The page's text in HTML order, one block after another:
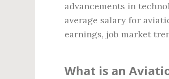
advancements in
average salary for
earnings, job market
What is an